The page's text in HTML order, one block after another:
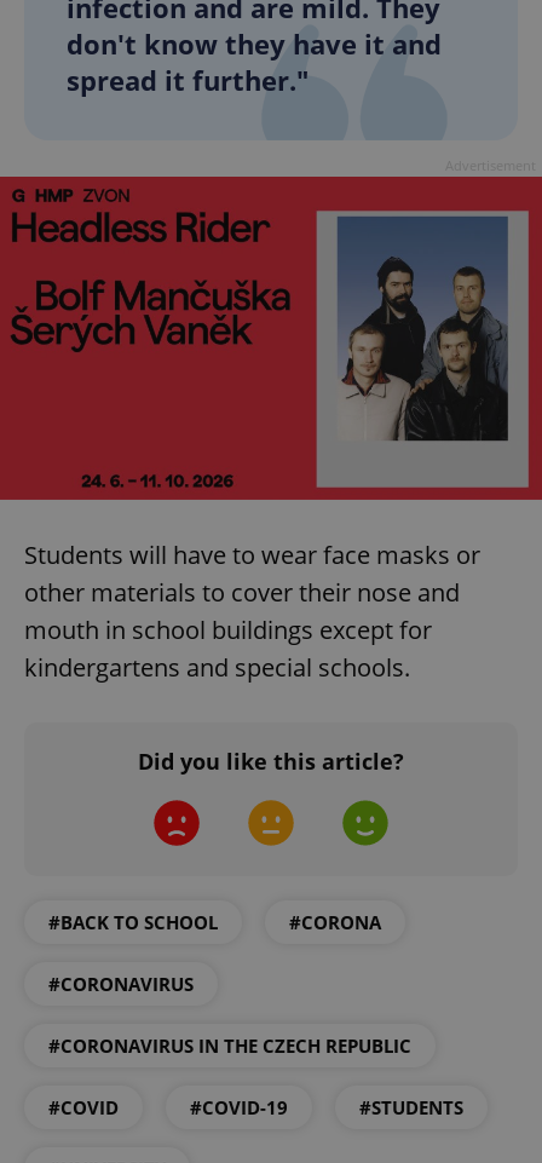
infection and are mild. They
don't know they have it and
spread it further."
Students will have to wear face masks or
other materials to cover their nose and
mouth in school buildings except for
kindergartens and special schools.
Did you like this article?
#BACK TO SCHOOL #CORONA
#CORONAVIRUS
#CORONAVIRUS IN THE CZECH REPUBLIC
#COVID #COVID-19 #STUDENTS